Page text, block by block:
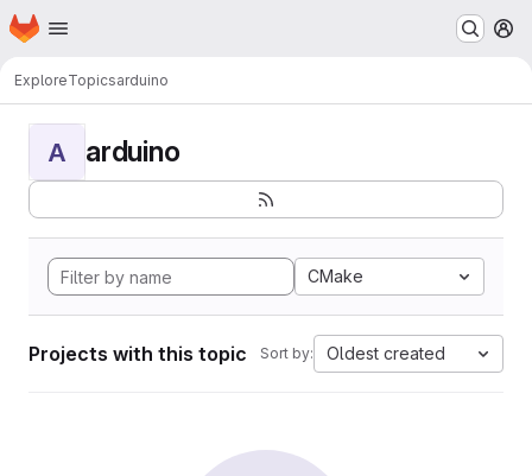
Skip to main content
Homepage
ExploreTopicsarduino
A arduino
CMake
Projects with this topic Sort by: Oldest created